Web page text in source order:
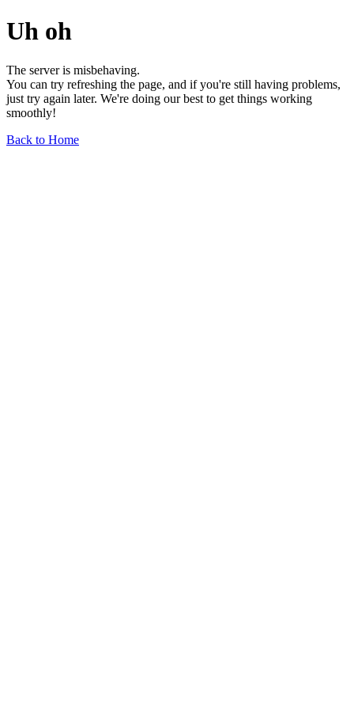
Uh oh
The server is misbehaving.
You can try refreshing the page, and if you're still having problems,
just try again later. We're doing our best to get things working
smoothly!
Back to Home